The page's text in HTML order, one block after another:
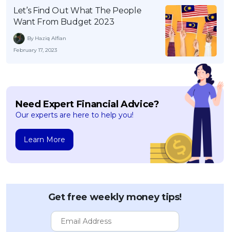
Let’s Find Out What The People
Want From Budget 2023
By Haziq Alfian
February 17, 2023
Need Expert Financial Advice?
Our experts are here to help you!
Learn More
Get free weekly money tips!